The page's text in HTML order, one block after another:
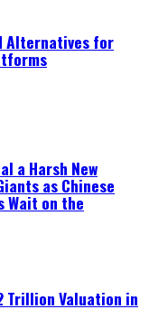
Alternatives for
a Harsh New
as Chinese
Wait on the
Trillion Valuation in